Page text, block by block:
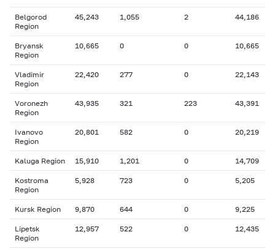
Belgorod
Region
45,243 1,055 2 44,186
Bryansk
Region
10,665 0 0 10,665
Vladimir
Region
22,420 277 0 22,143
Voronezh
Region
43,935 321 223 43,391
Ivanovo
Region
20,801 582 0 20,219
Kaluga Region 15,910 1,201 0 14,709
Kostroma
Region
5,928 723 0 5,205
Kursk Region 9,870 644 0 9,225
Lipetsk
Region
12,957 522 0 12,435